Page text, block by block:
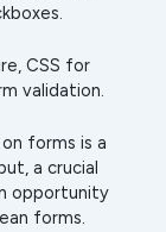
CSS for
validation.
forms is a
a crucial
opportunity
forms.